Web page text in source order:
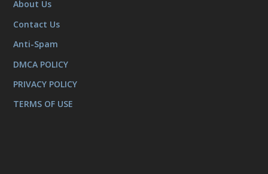
About Us
Contact Us
Anti-Spam
DMCA POLICY
PRIVACY POLICY
TERMS OF USE